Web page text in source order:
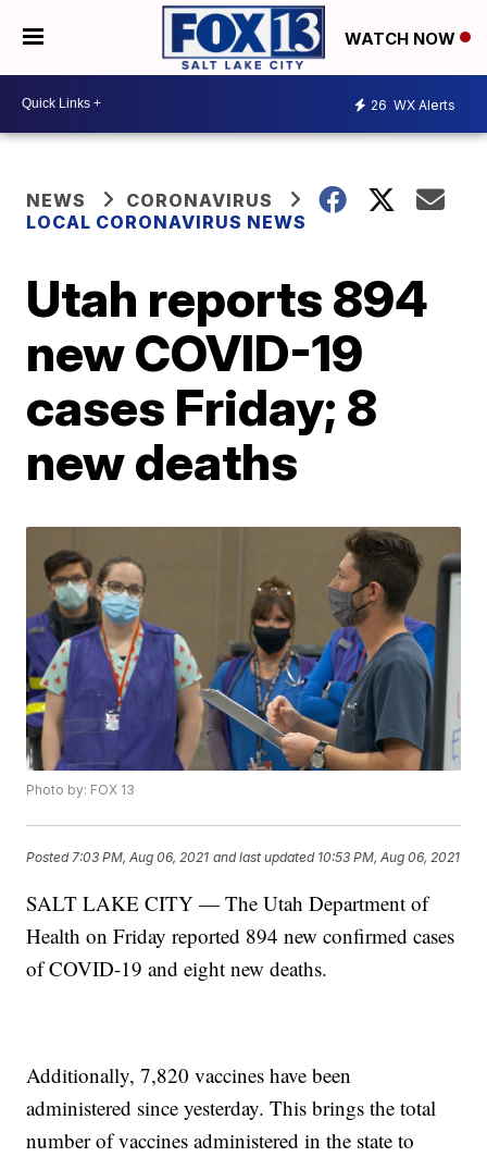
WATCH NOW
26 WX Alerts
NEWS
CORONAVIRUS
LOCAL CORONAVIRUS NEWS
Utah reports 894
new COVID-19
cases Friday; 8
new deaths
Photo by: FOX 13
Posted7:03 PM, Aug 06, 2021 and last updated 10:53 PM, Aug 06, 2021
SALT LAKE CITY — The Utah Department of
Health on Friday reported 894 new confirmed cases
of COVID-19 and eight new deaths.
Additionally, 7,820 vaccines have been
administered since yesterday. This brings the total
number of vaccines administered in the state to